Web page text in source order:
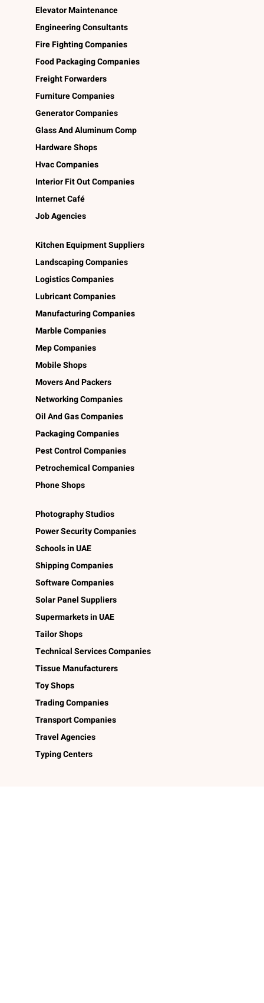
Elevator Maintenance
Engineering Consultants
Fire Fighting Companies
Food Packaging Companies
Freight Forwarders
Furniture Companies
Generator Companies
Glass And Aluminum Comp
Hardware Shops
Hvac Companies
Interior Fit Out Companies
Internet Café
Job Agencies
Kitchen Equipment Suppliers
Landscaping Companies
Logistics Companies
Lubricant Companies
Manufacturing Companies
Marble Companies
Mep Companies
Mobile Shops
Movers And Packers
Networking Companies
Oil And Gas Companies
Packaging Companies
Pest Control Companies
Petrochemical Companies
Phone Shops
Photography Studios
Power Security Companies
Schools in UAE
Shipping Companies
Software Companies
Solar Panel Suppliers
Supermarkets in UAE
Tailor Shops
Technical Services Companies
Tissue Manufacturers
Toy Shops
Trading Companies
Transport Companies
Travel Agencies
Typing Centers